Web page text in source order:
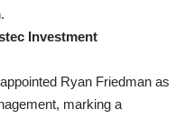
Investment
Ryan Friedman as
marking a